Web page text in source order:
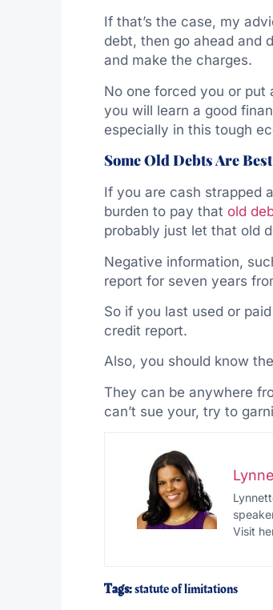
If that’s the case, my
debt, then go ahead and
and make the charges.
No one forced you or put
you will learn a good
especially in this tough
Some Old Debts Are
If you are cash strapped
burden to pay that old
probably just let that old
Negative information,
report for seven years
So if you last used or
credit report.
Also, you should know the
They can be anywhere
can’t sue your, try to
Visit
Tags:statute of limitations